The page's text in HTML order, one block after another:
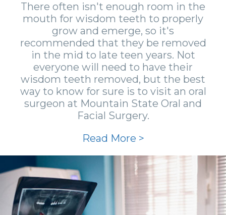
There often isn't enough room in the
mouth for wisdom teeth to properly
grow and emerge, so it's
recommended that they be removed
in the mid to late teen years. Not
everyone will need to have their
wisdom teeth removed, but the best
way to know for sure is to visit an oral
surgeon at Mountain State Oral and
Facial Surgery.
Read More >